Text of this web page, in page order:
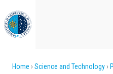
to
main
content
Breadcrumb
Home Science and Technology